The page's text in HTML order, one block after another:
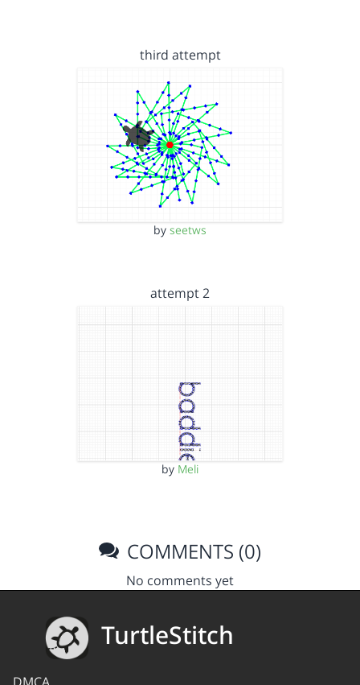
third attempt
by seetws
attempt 2
by Meli
COMMENTS (0)
No comments yet
TurtleStitch